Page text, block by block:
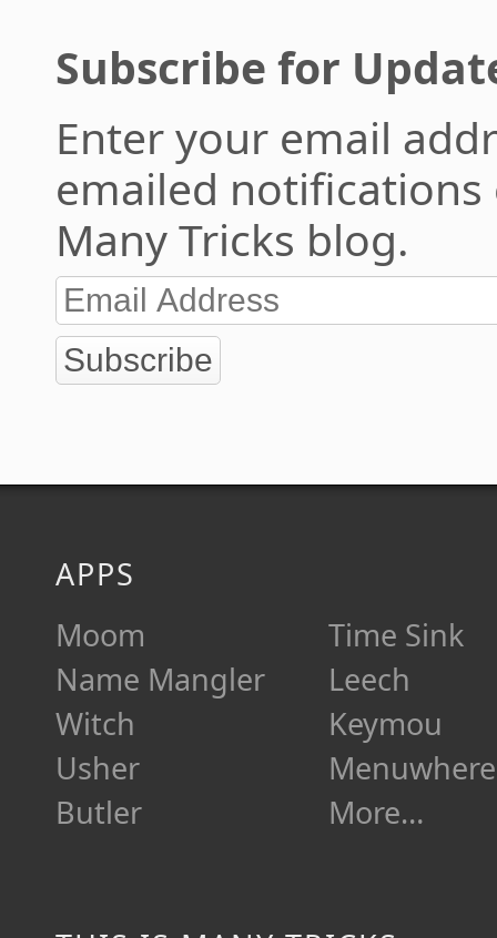
Subscribe for
Enter your email
emailed
Many Tricks blog.
Subscribe
APPS
Moom
Name Mangler
Witch
Usher
Butler
Time Sink
Leech
Keymou
Menuwhere
More…